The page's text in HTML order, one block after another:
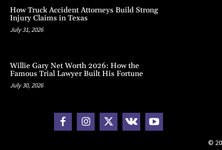
How Truck Accident Attorneys Build Strong
Injury Claims in Texas
July 31, 2026
Willie Gary Net Worth 2026: How the
Famous Trial Lawyer Built His Fortune
July 30, 2026
©